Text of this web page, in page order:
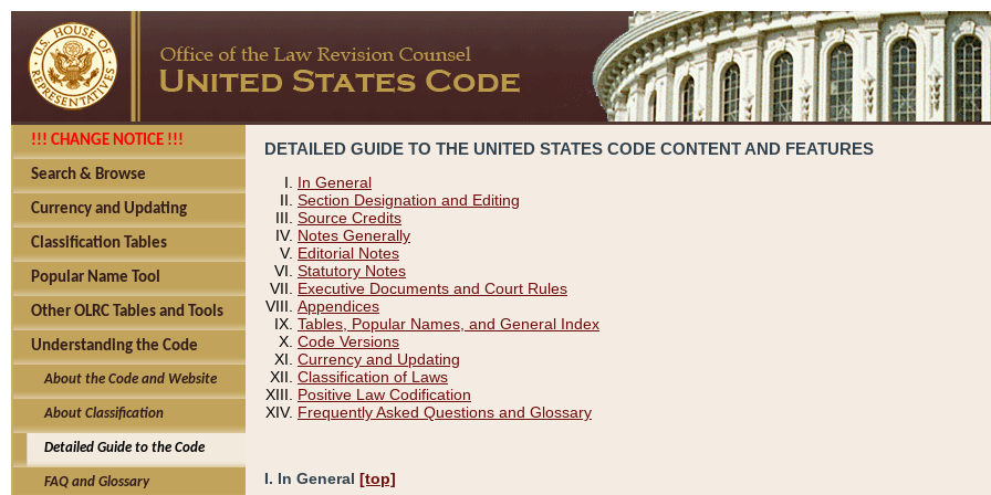
!!! CHANGE NOTICE !!!
Search & Browse
Currency and Updating
Classification Tables
Popular Name Tool
Other OLRC Tables and Tools
Understanding the Code
About the Code and Website
About Classification
Detailed Guide to the Code
FAQ and Glossary
DETAILED GUIDE TO THE UNITED STATES CODE CONTENT AND FEATURES
In General
Section Designation and Editing
Source Credits
Notes Generally
Editorial Notes
Statutory Notes
Executive Documents and Court Rules
Appendices
Tables, Popular Names, and General Index
Code Versions
Currency and Updating
Classification of Laws
Positive Law Codification
Frequently Asked Questions and Glossary
I. In General [top]